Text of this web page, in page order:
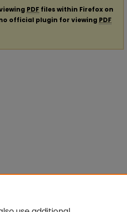
PDF files within Firefox on
official plugin for viewing PDF